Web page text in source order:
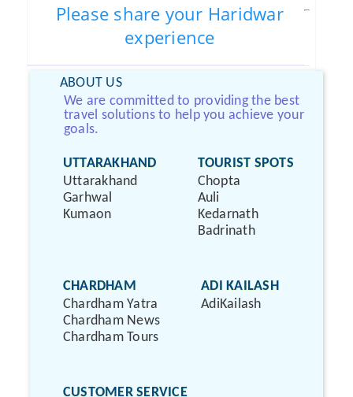
Please share your Haridwar
experience
ABOUT US
We are committed to providing the best
travel solutions to help you achieve your
goals.
UTTARAKHAND
Uttarakhand
Garhwal
Kumaon
TOURIST SPOTS
Chopta
Auli
Kedarnath
Badrinath
CHARDHAM
Chardham Yatra
Chardham News
Chardham Tours
ADI KAILASH
AdiKailash
CUSTOMER SERVICE